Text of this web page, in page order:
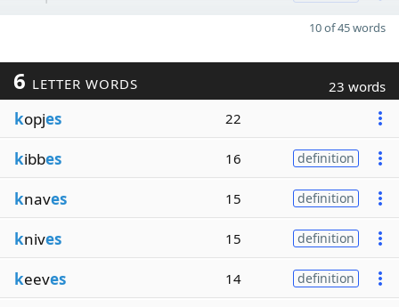
10 of 45 words
6 LETTER WORDS 23 words
kopjes 22
kibbes 16 definition
knaves 15 definition
knives 15 definition
keeves 14 definition